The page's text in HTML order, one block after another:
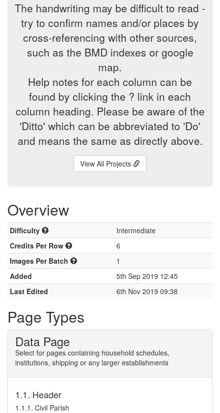
The handwriting may be difficult to read -
try to confirm names and/or places by
cross-referencing with other sources,
such as the BMD indexes or google
map.
Help notes for each column can be
found by clicking the ? link in each
column heading. Please be aware of the
'Ditto' which can be abbreviated to 'Do'
and means the same as directly above.
View All Projects
Overview
Difficulty
Intermediate
Credits Per Row
6
Images Per Batch
1
Added
5th Sep 2019 12:45
Last Edited
6th Nov 2019 09:38
Page Types
Data Page
Select for pages containing household schedules,
institutions, shipping or any larger establishments
1.1. Header
1.1.1. Civil Parish